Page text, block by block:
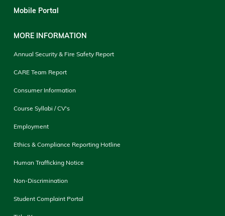
Mobile Portal
MORE INFORMATION
Annual Security & Fire Safety Report
CARE Team Report
Consumer Information
Course Syllabi / CV's
Employment
Ethics & Compliance Reporting Hotline
Human Trafficking Notice
Non-Discrimination
Student Complaint Portal